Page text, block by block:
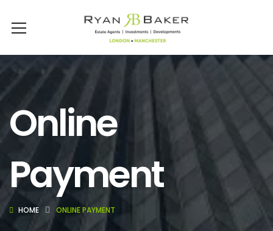
Online
Payment
HOME ONLINE PAYMENT